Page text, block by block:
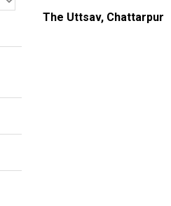
The Uttsav, Chattarpur